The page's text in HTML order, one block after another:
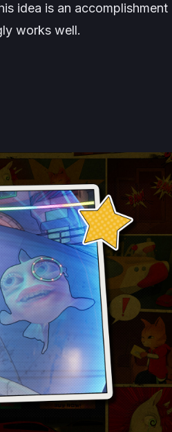
idea is an accomplishment
works well.